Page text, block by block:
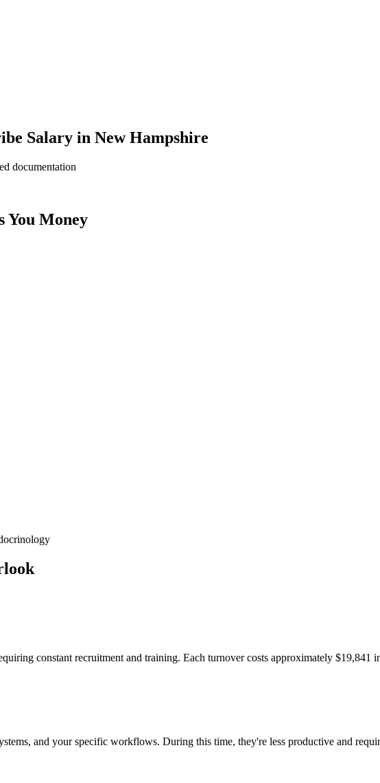
Salary in New Hampshire
documentation
You Money
constant recruitment and training. Each turnover costs approximately $19,841
and your specific workflows. During this time, they're less productive and